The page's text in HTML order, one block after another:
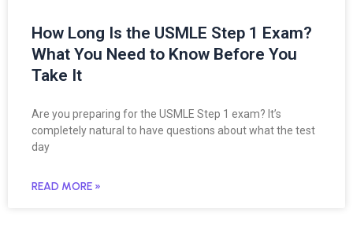
How Long Is the USMLE Step 1 Exam?
What You Need to Know Before You
Take It
Are you preparing for the USMLE Step 1 exam? It’s
completely natural to have questions about what the test
day
READ MORE »